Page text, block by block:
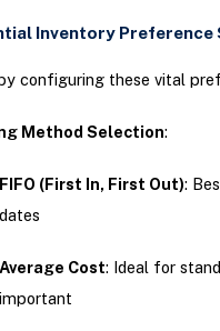
Inventory Preference
configuring these vital
Method Selection:
FIFO (First In, First Out):
dates
Average Cost: Ideal for
important